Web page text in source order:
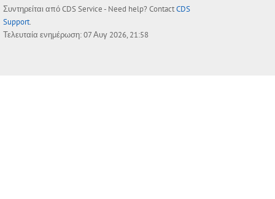
Συντηρείται απόCDS Service- Need help? ContactCDS
Support.
Τελευταία ενημέρωση: 07 Αυγ 2026, 21:58